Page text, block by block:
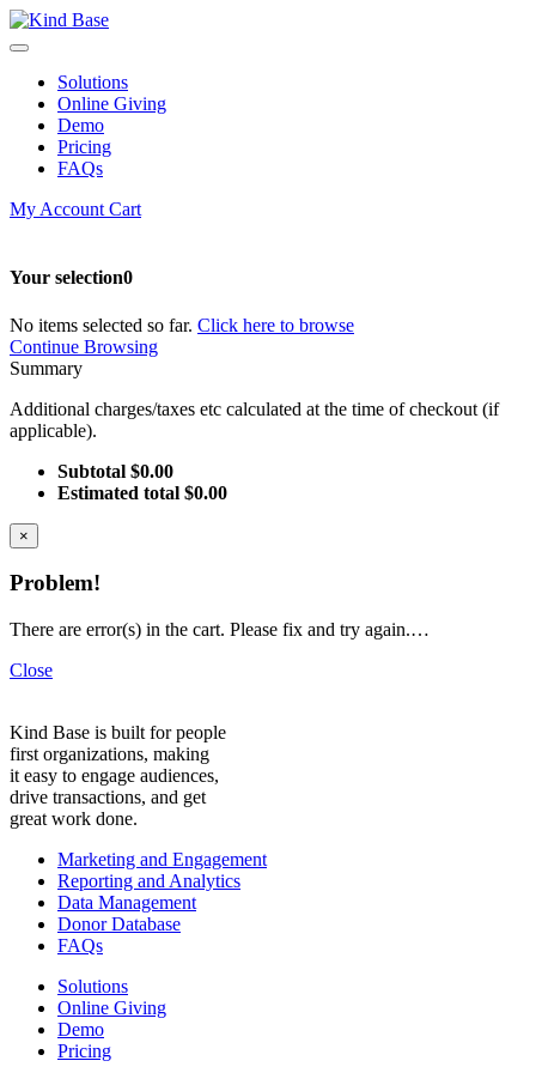
Solutions
Online Giving
Demo
Pricing
FAQs
My Account Cart
Your selection0
No items selected so far. Click here to browse
Continue Browsing
Summary
Additional charges/taxes etc calculated at the time of checkout (if
applicable).
Subtotal $0.00
Estimated total $0.00
×
Problem!
There are error(s) in the cart. Please fix and try again.…
Close
Kind Base is built for people
first organizations, making
it easy to engage audiences,
drive transactions, and get
great work done.
Marketing and Engagement
Reporting and Analytics
Data Management
Donor Database
FAQs
Solutions
Online Giving
Demo
Pricing